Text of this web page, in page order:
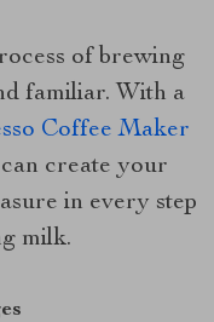
of brewing
familiar. With a
Coffee Maker
create your
in every step
milk.